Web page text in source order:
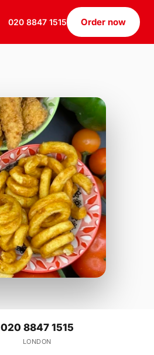
020 8847 1515 Order now
020 8847 1515
LONDON